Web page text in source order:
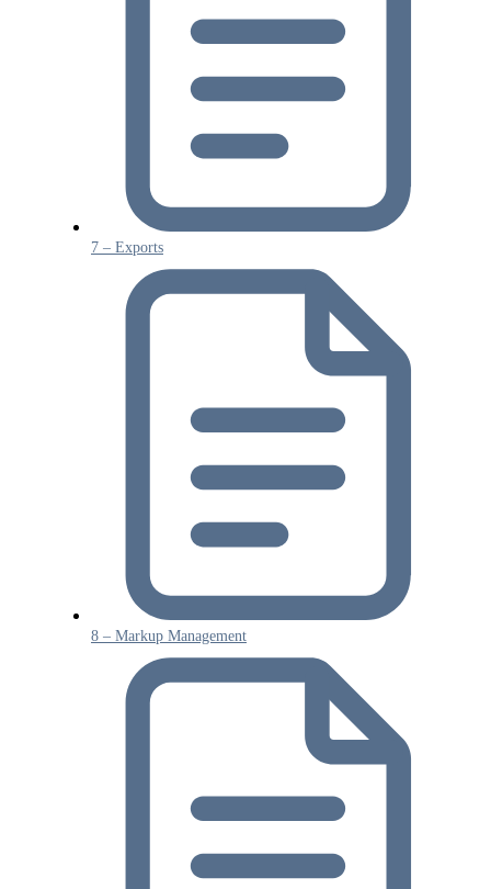
7 – Exports
8 – Markup Management